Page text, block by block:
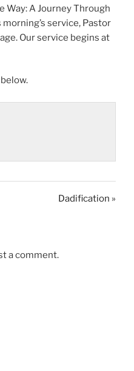
Way: A Journey Through
service, Pastor
Our service begins at
Dadification »
a comment.